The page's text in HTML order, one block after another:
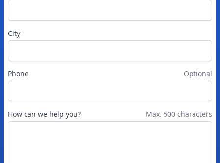
City
Phone Optional
How can we help you? Max. 500 characters